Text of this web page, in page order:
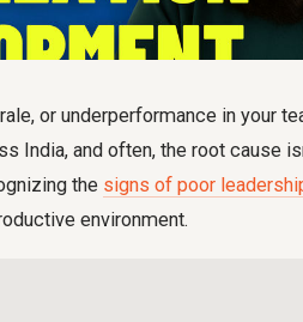
or underperformance in your
India, and often, the root cause
the signs of poor
environment.